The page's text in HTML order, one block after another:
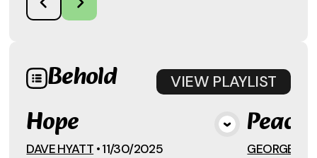
Behold VIEW PLAYLIST
Hope
DAVE HYATT •11/30/2025
Peace
GEORGE